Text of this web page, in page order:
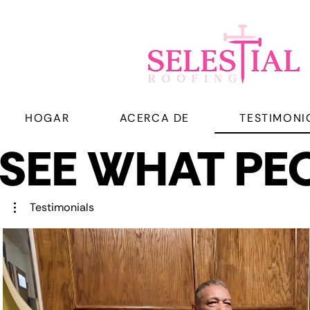
HOGAR ACERCA DE
WHAT
WHAT
Testimonials